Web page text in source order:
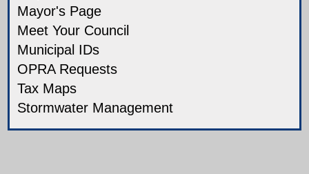
Mayor's Page
Meet Your Council
Municipal IDs
OPRA Requests
Tax Maps
Stormwater Management